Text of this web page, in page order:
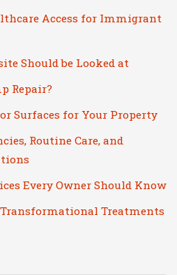
Access for Immigrant
Should be Looked at
Repair?
Surfaces for Your Property
Routine Care, and
Every Owner Should Know
Transformational Treatments